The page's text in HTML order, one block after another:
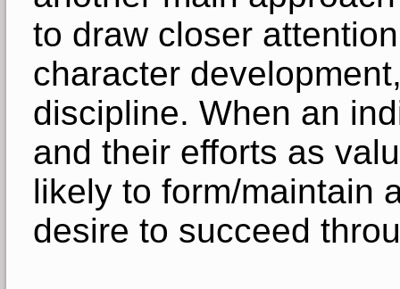
to draw closer
character
discipline. When an
and their efforts as
likely to form/maintain
desire to succeed